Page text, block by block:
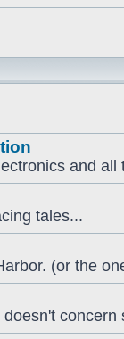
and all
tales...
(or the
concern